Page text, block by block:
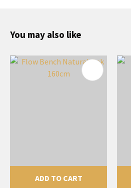
You may also like
ADD TO CART